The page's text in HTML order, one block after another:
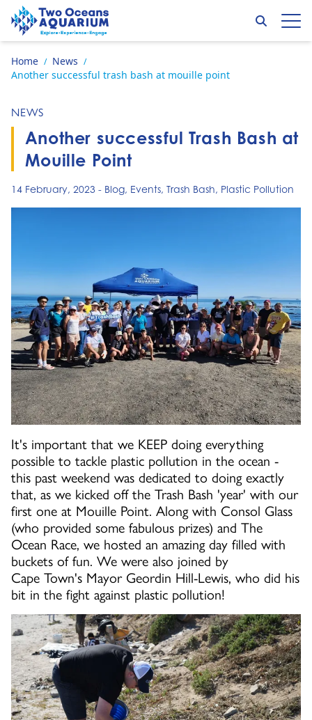
Skip to content
Go to home page
Search
Home / News /
Another successful trash bash at mouille point
NEWS
Another successful Trash Bash at
Mouille Point
14 February, 2023 - Blog, Events, Trash Bash, Plastic Pollution
It's important that we KEEP doing everything
possible to tackle plastic pollution in the ocean -
this past weekend was dedicated to doing exactly
that, as we kicked off the Trash Bash 'year' with our
first one at Mouille Point. Along with Consol Glass
(who provided some fabulous prizes) and The
Ocean Race, we hosted an amazing day filled with
buckets of fun. We were also joined by
Cape Town's Mayor Geordin Hill-Lewis, who did his
bit in the fight against plastic pollution!